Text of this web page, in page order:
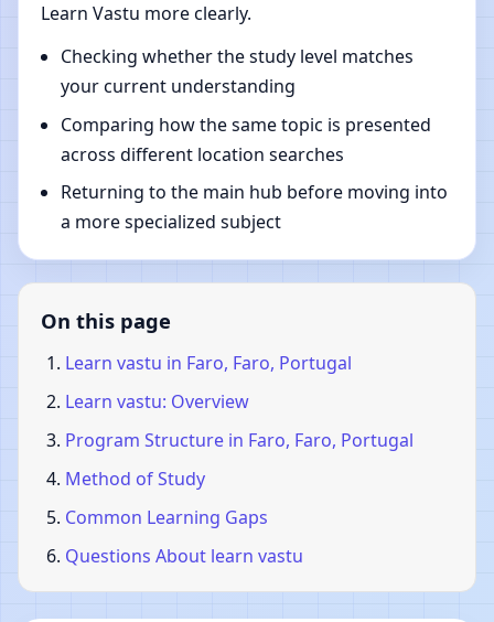
Learn Vastu more clearly.
Checking whether the study level matches
your current understanding
Comparing how the same topic is presented
across different location searches
Returning to the main hub before moving into
a more specialized subject
On this page
Learn vastu in Faro, Faro, Portugal
Learn vastu: Overview
Program Structure in Faro, Faro, Portugal
Method of Study
Common Learning Gaps
Questions About learn vastu